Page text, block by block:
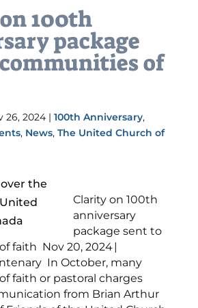
100th
package
of
26, 2024| 100th Anniversary,
, News, The United Church of
Clarity on 100th
anniversary
package sent to
faith Nov 20, 2024 |
In October, many
faith or pastoral charges
from Brian Arthur